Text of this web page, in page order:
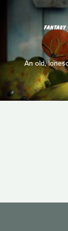
FANTASY
An old,